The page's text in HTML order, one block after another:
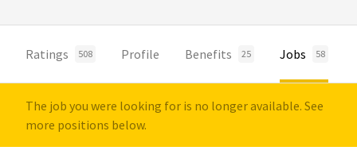
Ratings 508 Profile Benefits 25 Jobs 58
The job you were looking for is no longer available. See
more positions below.